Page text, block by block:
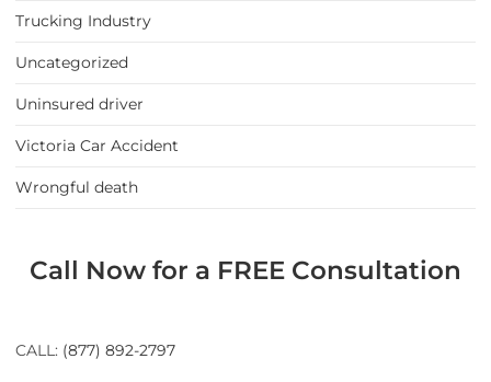
Trucking Industry
Uncategorized
Uninsured driver
Victoria Car Accident
Wrongful death
Call Now for a FREE Consultation
CALL: (877) 892-2797